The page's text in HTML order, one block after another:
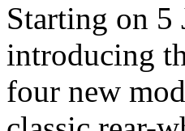
Starting on 5
introducing
four new